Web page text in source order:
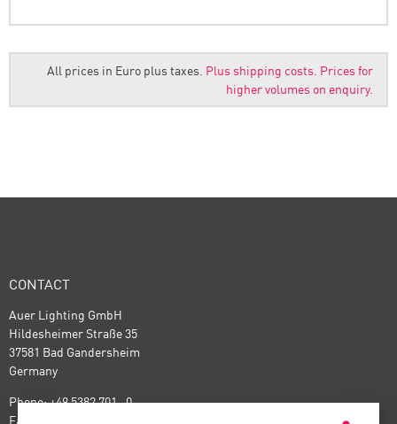
All prices in Euro plus taxes. Plus shipping costs. Prices for
higher volumes on enquiry.
CONTACT
Auer Lighting GmbH
Hildesheimer Straße 35
37581 Bad Gandersheim
Germany
Phone: +49 5382 701 · 0
Fax: +49 5382 701 · 297